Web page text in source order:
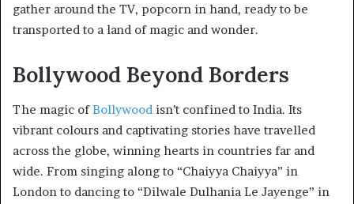
gather around the TV, popcorn in hand, ready to be
transported to a land of magic and wonder.
Bollywood Beyond Borders
The magic ofBollywood isn’t confined to India. Its
vibrant colours and captivating stories have travelled
across the globe, winning hearts in countries far and
wide. From singing along to “Chaiyya Chaiyya” in
London to dancing to “Dilwale Dulhania Le Jayenge” in